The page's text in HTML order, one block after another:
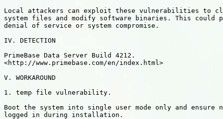
Local attackers can exploit these vulnerabilities to
system files and modify software binaries. This could
denial of service or system compromise.
IV. DETECTION
PrimeBase Data Server Build 4212.
<http://www.primebase.com/en/index.html>
V. WORKAROUND
1. temp file vulnerability.
Boot the system into single user mode only and ensure
logged in during installation.